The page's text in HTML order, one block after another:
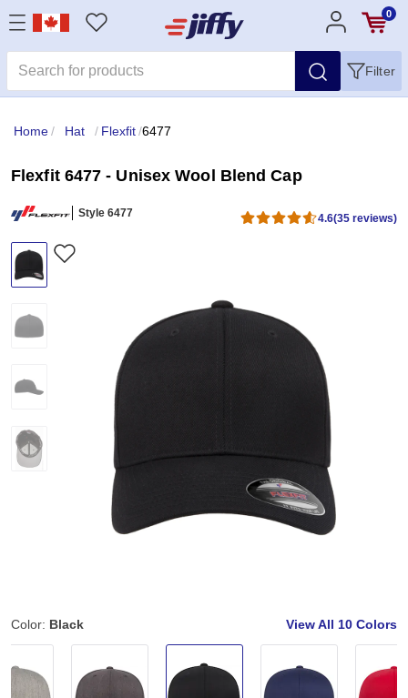
0
Filter
Home/ Hat / Flexfit/6477
Flexfit 6477 - Unisex Wool Blend Cap
Style 6477 4.6(35 reviews)
Color: Black View All 10 Colors